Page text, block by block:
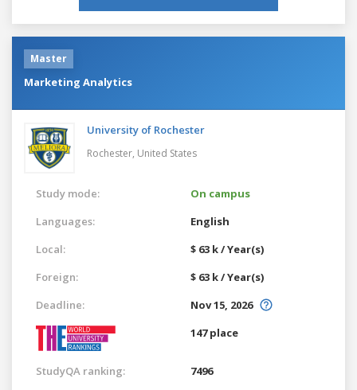
Master
Marketing Analytics
University of Rochester
Rochester, United States
Study mode:
On campus
Languages:
English
Local:
$ 63 k / Year(s)
Foreign:
$ 63 k / Year(s)
Deadline:
Nov 15, 2026
147 place
StudyQA ranking: 7496